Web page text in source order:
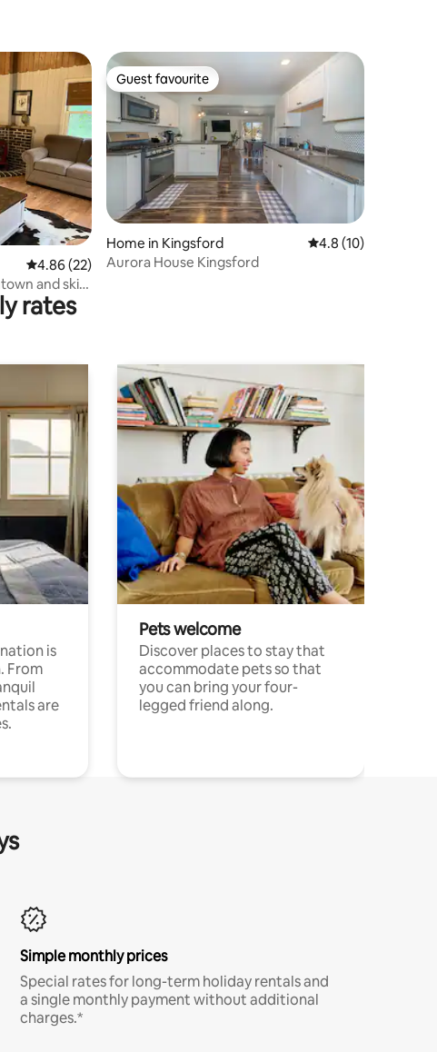
4.86 out of 5 average rating, 22 reviews
4.86 (22)
and ski
Guest favourite
Guest favourite
Home in Kingsford 4.8 out of 5
4.8 (10)
Aurora House Kingsford
rates
is
From
are
Pets welcome
Discover places to stay that
accommodate pets so that
you can bring your four-
legged friend along.
Simple monthly prices
Special rates for long-term holiday rentals and
a single monthly payment without additional
charges.*